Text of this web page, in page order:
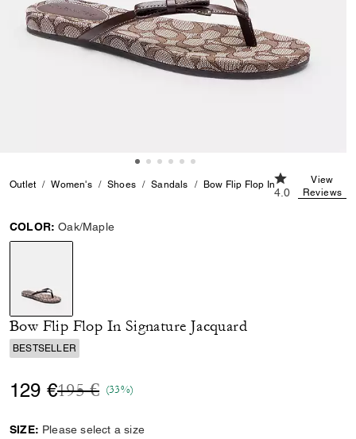
Outlet Women's Shoes Sandals Bow Flip Flop In Signature
4.0 out of 5
4.0
View
Reviews
COLOR: Oak/Maple
selected
Bow Flip Flop In Signature Jacquard
BESTSELLER
129 €Price reduced from
195 €to(33%)
SIZE: Please select a size